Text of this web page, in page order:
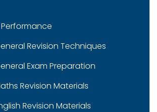
Revision Techniques
Exam Preparation
Revision Materials
Revision Materials